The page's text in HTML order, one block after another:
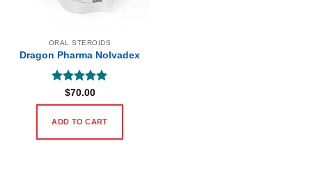
ORAL STEROIDS
Dragon Pharma Nolvadex
Rated 5
out of 5
$70.00
ADD TO CART